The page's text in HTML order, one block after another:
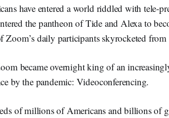
have entered a world riddled with tele-
the pantheon of Tide and Alexa to
Zoom’s daily participants skyrocketed
became overnight king of an
by the pandemic: Videoconferencing.
of millions of Americans and billions of